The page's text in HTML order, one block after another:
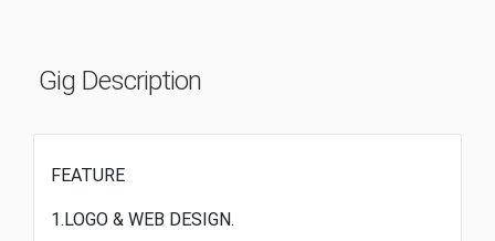
Gig Description
FEATURE
1.LOGO & WEB DESIGN.